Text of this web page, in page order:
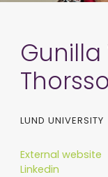
LUND UNIVERSITY
External website
Linkedin